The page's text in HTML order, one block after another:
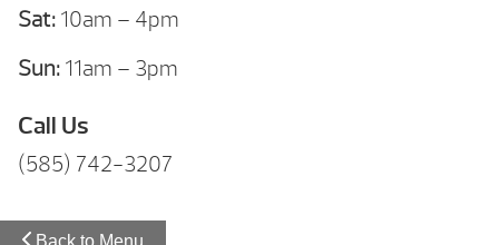
Sat: 10am – 4pm
Sun: 11am – 3pm
Call Us
(585) 742-3207
Back to Menu